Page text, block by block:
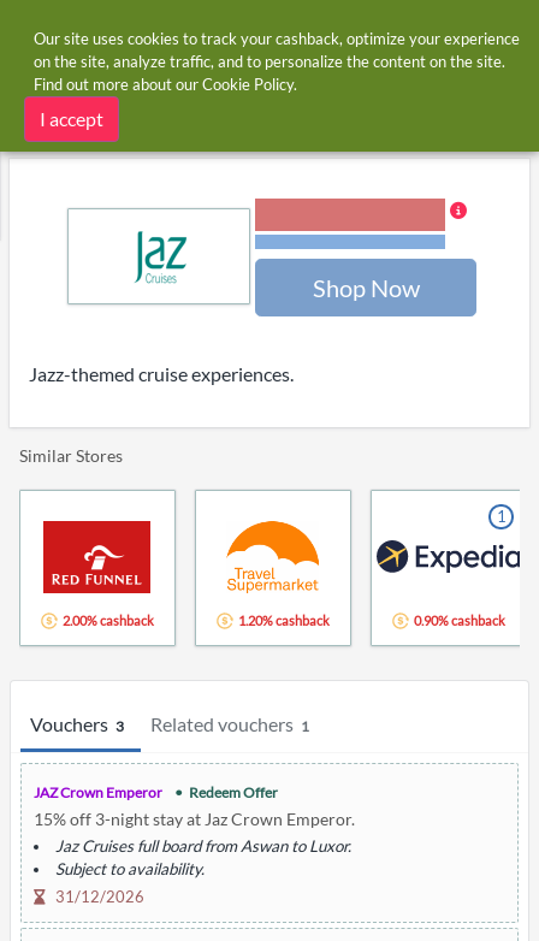
Home Stores jazcruises.com
jazcruises.com cashback
Vouchers 3 Related vouchers 1
JAZ Crown Emperor Redeem Offer
15% off 3-night stay at Jaz Crown Emperor.
Jaz Cruises full board from Aswan to Luxor.
Subject to availability.
31/12/2026
Shop Now
Jazz-themed cruise experiences.
Similar Stores
2.00% cashback 1.20% cashback
1
0.90% cashback
Our site uses cookies to track your cashback, optimize your experience
on the site, analyze traffic, and to personalize the content on the site.
Find out more about ourCookie Policy.
I accept